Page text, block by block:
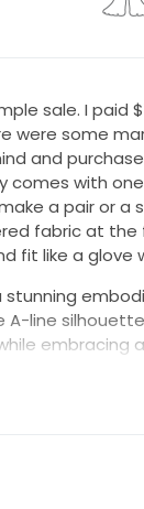
sale. I paid
were some
and
comes with
a pair or
fabric at
fit like a glove
stunning
A-line
embracing
effortlessly chic.
heads as